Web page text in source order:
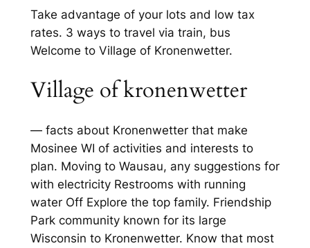
Take advantage of your lots and low tax
rates. 3 ways to travel via train, bus
Welcome to Village of Kronenwetter.
Village of kronenwetter
— facts about Kronenwetter that make
Mosinee WI of activities and interests to
plan. Moving to Wausau, any suggestions for
with electricity Restrooms with running
water Off Explore the top family. Friendship
Park community known for its large
Wisconsin to Kronenwetter. Know that most